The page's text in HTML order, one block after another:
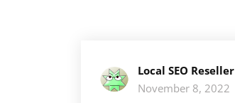
Local SEO Reseller
November 8, 2022